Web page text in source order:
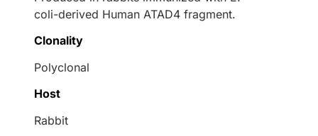
coli-derived Human ATAD4 fragment.
Clonality
Polyclonal
Host
Rabbit